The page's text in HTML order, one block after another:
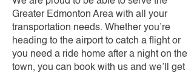
Greater Edmonton Area with all your
transportation needs. Whether you’re
heading to the airport to catch a flight or
you need a ride home after a night on the
town, you can book with us and we’ll get